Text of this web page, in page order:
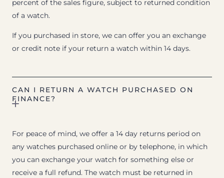
percent of the sales figure, subject to returned condition
of a watch.
If you purchased in store, we can offer you an exchange
or credit note if your return a watch within 14 days.
CAN I RETURN A WATCH PURCHASED ON
FINANCE?
For peace of mind, we offer a 14 day returns period on
any watches purchased online or by telephone, in which
you can exchange your watch for something else or
receive a full refund. The watch must be returned in